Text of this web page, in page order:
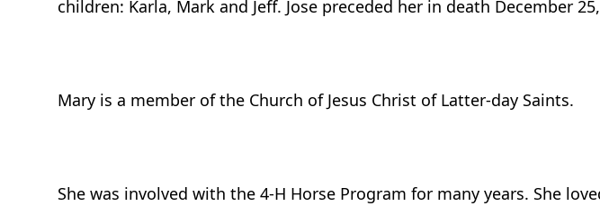
children: Karla, Mark and Jeff. Jose preceded her in death December
Mary is a member of the Church of Jesus Christ of Latter-day Saints.
She was involved with the 4-H Horse Program for many years. She